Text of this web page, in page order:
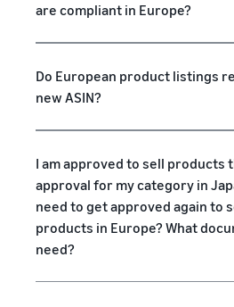
are compliant in Europe?
Do European product listings
new ASIN?
I am approved to sell products
approval for my category in
need to get approved again to
products in Europe? What
need?